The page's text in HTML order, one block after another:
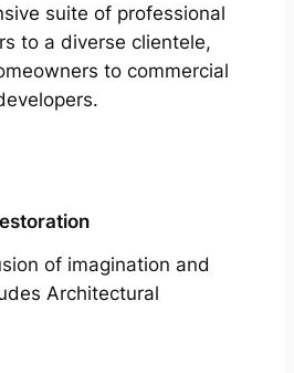
suite of professional
to a diverse clientele,
to commercial
of imagination and
Architectural